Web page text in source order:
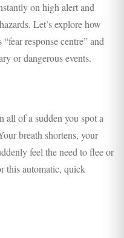
on high alert and
Let’s explore how
response centre” and
or dangerous events.
of a sudden you spot a
breath shortens, your
feel the need to flee or
this automatic, quick